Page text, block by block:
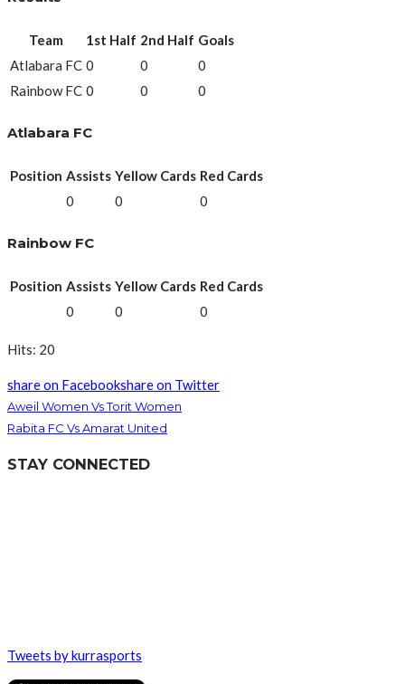
Team 1st Half 2nd Half Goals
Atlabara FC 0 0
0
Rainbow FC 0 0 0
Atlabara FC
Position Assists Yellow Cards Red Cards
0
0 0
Rainbow FC
Position Assists Yellow Cards Red Cards
0
0 0
Hits: 20
share on Facebookshare on Twitter
Aweil Women Vs Torit Women
Rabita FC Vs Amarat United
STAY CONNECTED
Tweets by kurrasports